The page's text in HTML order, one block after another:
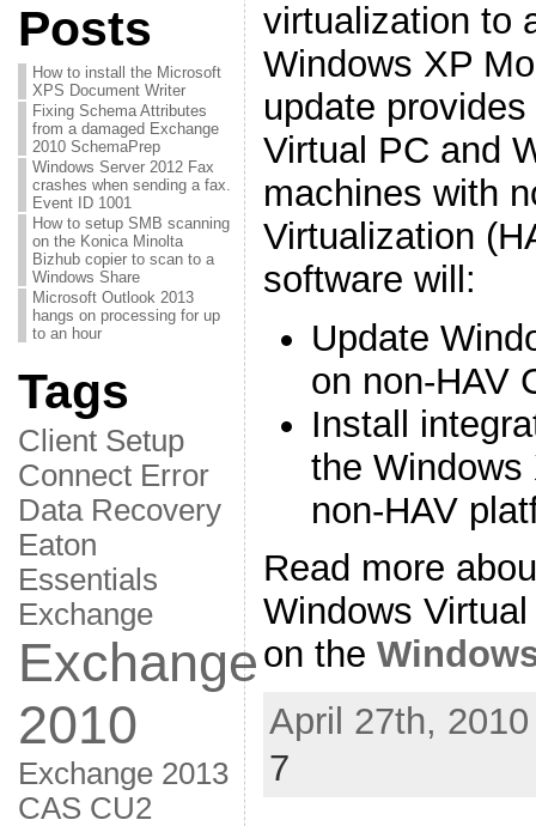
Posts
How to install the Microsoft
XPS Document Writer
Fixing Schema Attributes
from a damaged Exchange
2010 SchemaPrep
Windows Server 2012 Fax
crashes when sending a fax.
Event ID 1001
How to setup SMB scanning
on the Konica Minolta
Bizhub copier to scan to a
Windows Share
Microsoft Outlook 2013
hangs on processing for up
to an hour
Tags
Client Setup
Connect Error
Data Recovery
Eaton
Essentials
Exchange
Exchange
2010
Exchange 2013
CAS CU2
virtualization to
Windows XP
update
Virtual PC and
machines with
Virtualization
software will:
Update
on non-HAV
Install
the Windows
non-HAV
Read more
Windows
on the
April 27th,
7